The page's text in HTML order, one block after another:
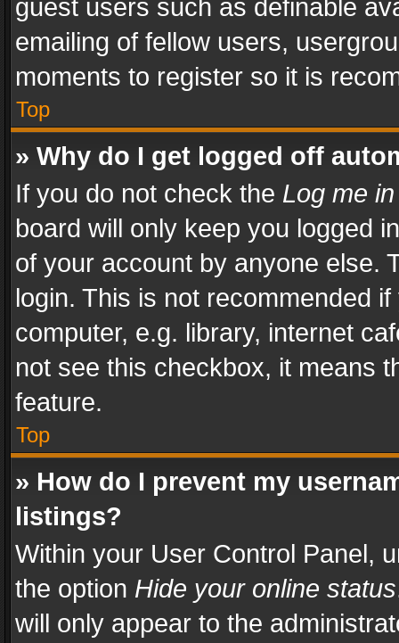
guest users such as definable
emailing of fellow users,
moments to register so it is
Top
» Why do I get logged off
If you do not check the Log me
board will only keep you logged
of your account by anyone else.
login. This is not recommended
computer, e.g. library, internet
not see this checkbox, it means
feature.
Top
» How do I prevent my
listings?
Within your User Control Panel,
the option Hide your online status
will only appear to the